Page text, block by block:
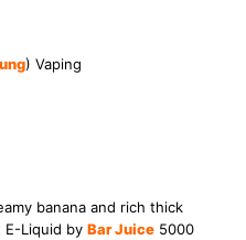
) Vaping
banana and rich thick
E-Liquid by Bar Juice 5000